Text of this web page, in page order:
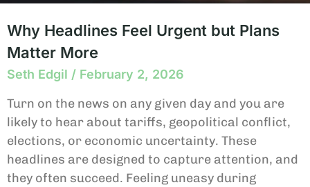
Why Headlines Feel Urgent but Plans
Matter More
Seth Edgil February 2, 2026
Turn on the news on any given day and you are
likely to hear about tariffs, geopolitical conflict,
elections, or economic uncertainty. These
headlines are designed to capture attention, and
they often succeed. Feeling uneasy during